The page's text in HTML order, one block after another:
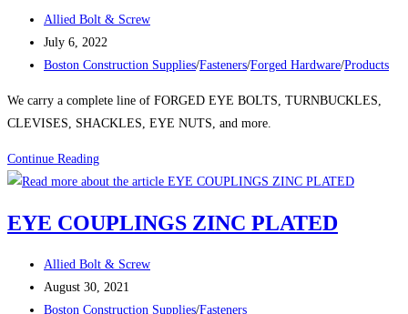
Post
author:
Allied Bolt & Screw
Post
published:
July 6, 2022
Post
Boston Construction Supplies/Fasteners/Forged Hardware/Products
We carry a complete line of FORGED EYE BOLTS, TURNBUCKLES,
CLEVISES, SHACKLES, EYE NUTS, and more.
Continue ReadingProduct
Spotlight:
HARDWARE
EYE COUPLINGS ZINC PLATED
Post
author:
Allied Bolt & Screw
Post
published:
August 30, 2021
Post
Boston Construction Supplies/Fasteners